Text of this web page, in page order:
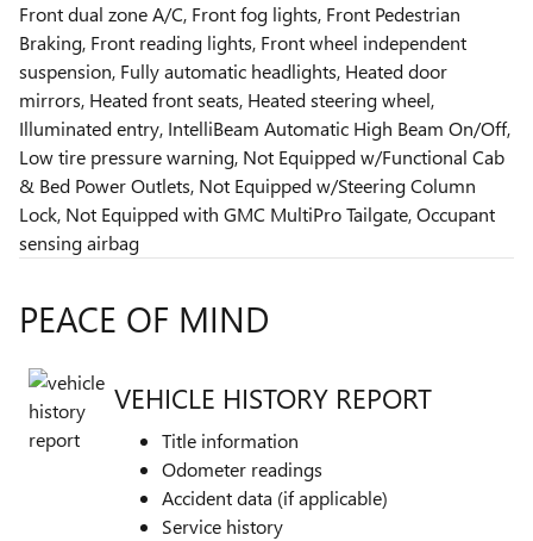
Front dual zone A/C, Front fog lights, Front Pedestrian
Braking, Front reading lights, Front wheel independent
suspension, Fully automatic headlights, Heated door
mirrors, Heated front seats, Heated steering wheel,
Illuminated entry, IntelliBeam Automatic High Beam On/Off,
Low tire pressure warning, Not Equipped w/Functional Cab
& Bed Power Outlets, Not Equipped w/Steering Column
Lock, Not Equipped with GMC MultiPro Tailgate, Occupant
sensing airbag
PEACE OF MIND
VEHICLE HISTORY REPORT
Title information
Odometer readings
Accident data (if applicable)
Service history